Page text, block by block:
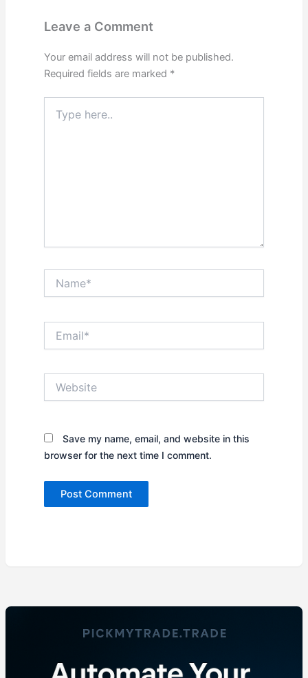
Leave a Comment
Your email address will not be published.
Required fields are marked *
here..
Save my name, email, and website in this
browser for the next time I comment.